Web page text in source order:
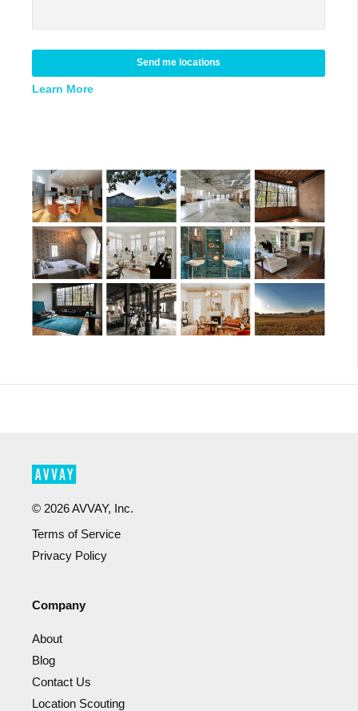
Send me locations
Learn More
© 2026AVVAY, Inc.
Terms of Service
Privacy Policy
Company
About
Blog
Contact Us
Location Scouting